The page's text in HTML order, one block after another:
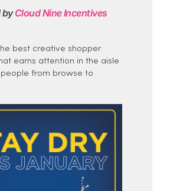
byCloud Nine Incentives
best creative shopper
earns attention in the aisle
from browse to